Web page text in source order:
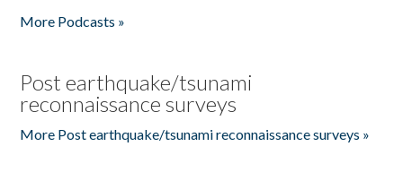
More Podcasts »
Post earthquake/tsunami
reconnaissance surveys
More Post earthquake/tsunami reconnaissance surveys »